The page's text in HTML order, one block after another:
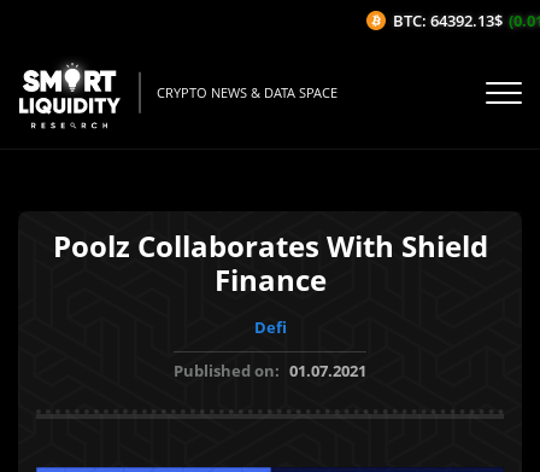
CRYPTO NEWS & DATA SPACE
Poolz Collaborates With Shield
Finance
Defi
Published on: 01.07.2021
BTC: 64392.13$